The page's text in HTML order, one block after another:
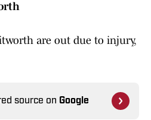
are out due to injury,
source on Google